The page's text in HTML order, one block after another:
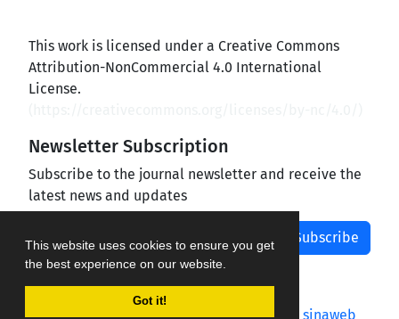
This website uses cookies to ensure you get
the best experience on our website.
Got it!
This work is licensed under a Creative Commons
Attribution-NonCommercial 4.0 International
License.
Newsletter Subscription
Subscribe to the journal newsletter and receive the
latest news and updates
Subscribe
Journal management system.designed by sinaweb